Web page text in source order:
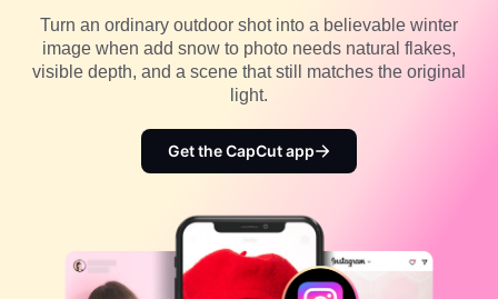
CapCut Pad
CapCut Mobile
AI video generator
AI image enhancer
Nano Banana Pro
Gemini Omni
Image editor & generator
Voice generator & editor
Social media
More
Anniversary templates
Effects templates
Initiatives
Affiliates
Pioneer Program
Creative Partner Program
CapCut Creative Campus
Turn an ordinary outdoor shot into a believable winter
image when add snow to photo needs natural flakes,
visible depth, and a scene that still matches the original
light.
Get the CapCut app